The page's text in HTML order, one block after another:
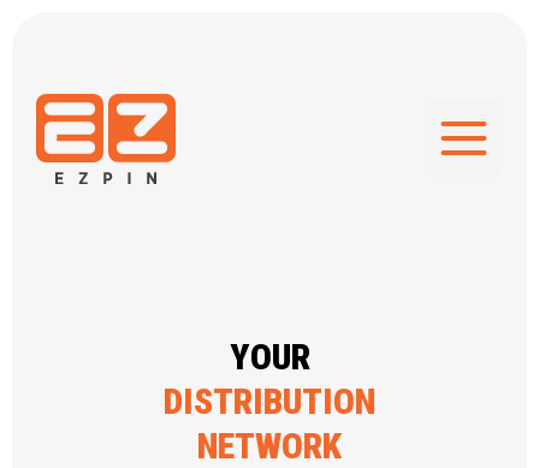
YOUR
SOFTWARE
DISTRIBUTION
NETWORK